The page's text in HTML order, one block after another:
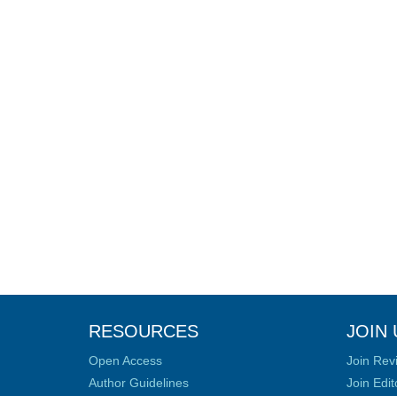
RESOURCES
Open Access
Author Guidelines
JOIN
Join
Join